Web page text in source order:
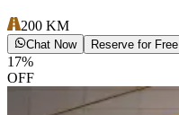
200 KM
Chat Now Reserve for Free
17%
OFF